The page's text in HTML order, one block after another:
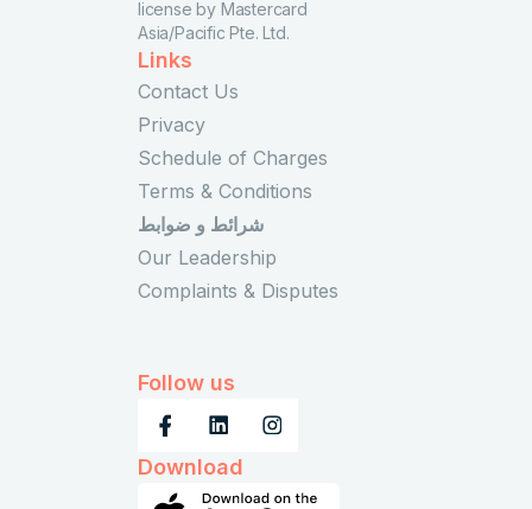
license by Mastercard
Asia/Pacific Pte. Ltd.
Links
Contact Us
Privacy
Schedule of Charges
Terms & Conditions
شرائط و ضوابط
Our Leadership
Complaints & Disputes
Follow us
Download